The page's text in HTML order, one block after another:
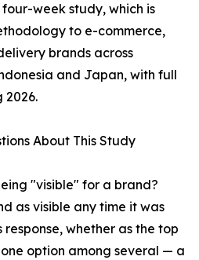
week study, which is
to e-commerce,
brands across
and Japan, with full
2026.
About This Study
"visible" for a brand?
as visible any time it was
whether as the top
option among several — a